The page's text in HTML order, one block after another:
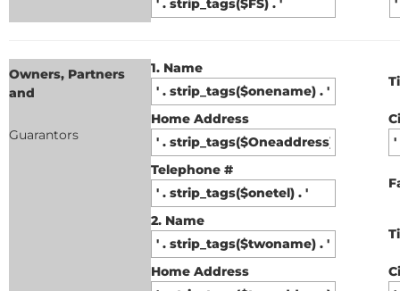
Owners, Partners
and
1. Name
Guarantors
Home Address
Telephone #
2. Name
Home Address